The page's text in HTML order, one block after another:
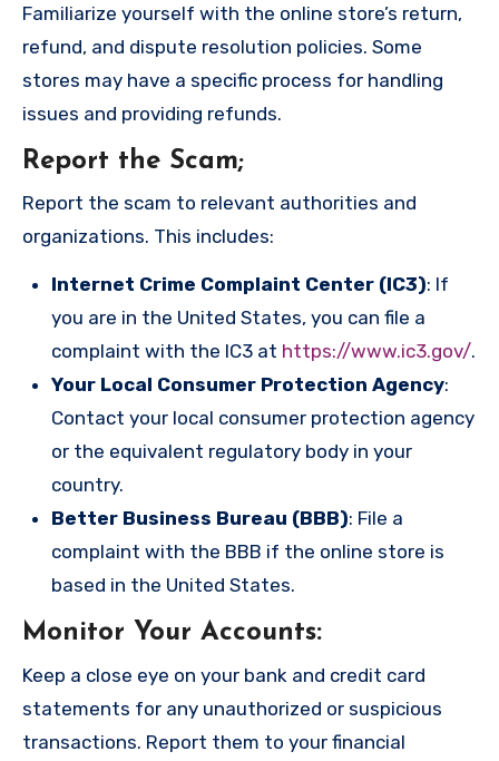
Familiarize yourself with the online store’s return,
refund, and dispute resolution policies. Some
stores may have a specific process for handling
issues and providing refunds.
Report the Scam;
Report the scam to relevant authorities and
organizations. This includes:
Internet Crime Complaint Center (IC3): If
you are in the United States, you can file a
complaint with the IC3 at https://www.ic3.gov/.
Your Local Consumer Protection Agency:
Contact your local consumer protection agency
or the equivalent regulatory body in your
country.
Better Business Bureau (BBB): File a
complaint with the BBB if the online store is
based in the United States.
Monitor Your Accounts:
Keep a close eye on your bank and credit card
statements for any unauthorized or suspicious
transactions. Report them to your financial